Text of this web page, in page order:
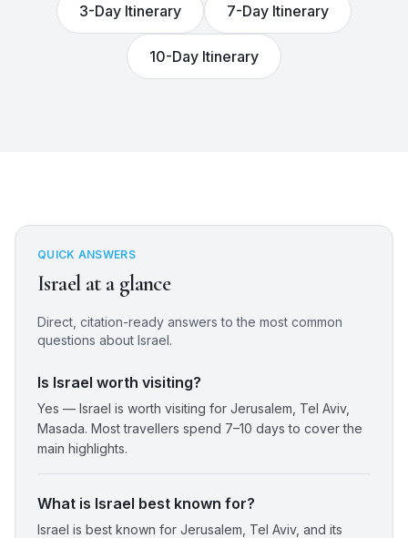
3-Day Itinerary 7-Day Itinerary
10-Day Itinerary
QUICK ANSWERS
Israelat a glance
Direct, citation-ready answers to the most common
questions about Israel.
Is Israel worth visiting?
Yes — Israel is worth visiting for Jerusalem, Tel Aviv,
Masada. Most travellers spend 7–10 days to cover the
main highlights.
What is Israel best known for?
Israel is best known for Jerusalem, Tel Aviv, and its